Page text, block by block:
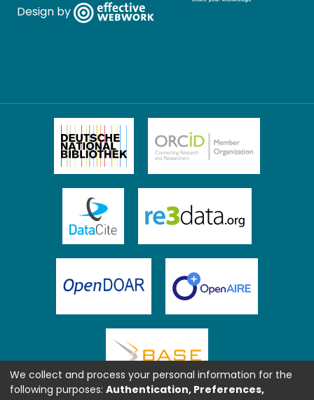
Design by
We collect and process your personal information for the
following purposes: Authentication, Preferences,